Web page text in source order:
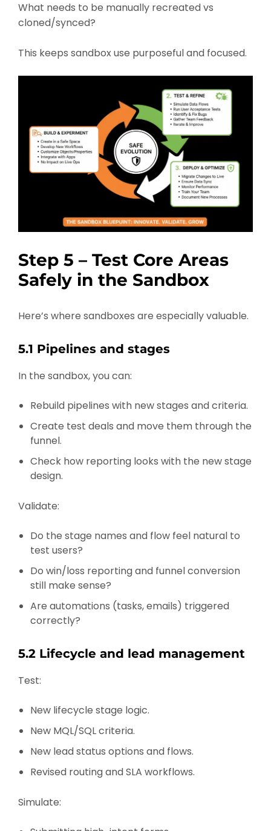
What needs to be manually recreated vs
cloned/synced?
This keeps sandbox use purposeful and focused.
Step 5 – Test Core Areas
Safely in the Sandbox
Here’s where sandboxes are especially valuable.
5.1 Pipelines and stages
In the sandbox, you can:
Rebuild pipelines with new stages and criteria.
Create test deals and move them through the
funnel.
Check how reporting looks with the new stage
design.
Validate:
Do the stage names and flow feel natural to
test users?
Do win/loss reporting and funnel conversion
still make sense?
Are automations (tasks, emails) triggered
correctly?
5.2 Lifecycle and lead management
Test:
New lifecycle stage logic.
New MQL/SQL criteria.
New lead status options and flows.
Revised routing and SLA workflows.
Simulate: